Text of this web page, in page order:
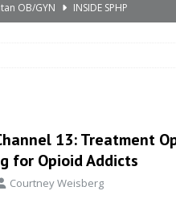
OB/GYN INSIDE SPHP
Medical Associates Welcomes
Robotic Technology to Improve
13: Treatment
for Opioid Addicts
Courtney Weisberg